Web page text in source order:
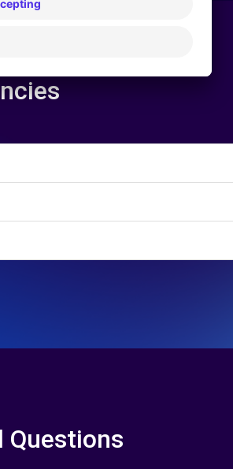
Questions